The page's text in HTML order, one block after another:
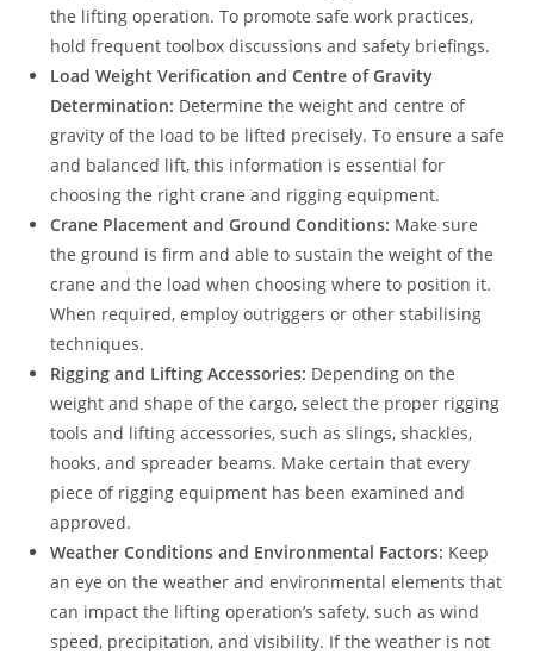
the lifting operation. To promote safe work practices,
hold frequent toolbox discussions and safety briefings.
Load Weight Verification and Centre of Gravity
Determination: Determine the weight and centre of
gravity of the load to be lifted precisely. To ensure a safe
and balanced lift, this information is essential for
choosing the right crane and rigging equipment.
Crane Placement and Ground Conditions: Make sure
the ground is firm and able to sustain the weight of the
crane and the load when choosing where to position it.
When required, employ outriggers or other stabilising
techniques.
Rigging and Lifting Accessories: Depending on the
weight and shape of the cargo, select the proper rigging
tools and lifting accessories, such as slings, shackles,
hooks, and spreader beams. Make certain that every
piece of rigging equipment has been examined and
approved.
Weather Conditions and Environmental Factors: Keep
an eye on the weather and environmental elements that
can impact the lifting operation’s safety, such as wind
speed, precipitation, and visibility. If the weather is not